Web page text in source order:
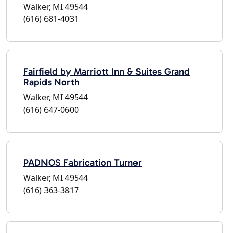
Walker, MI 49544
(616) 681-4031
Fairfield by Marriott Inn & Suites Grand
Rapids North
Walker, MI 49544
(616) 647-0600
PADNOS Fabrication Turner
Walker, MI 49544
(616) 363-3817